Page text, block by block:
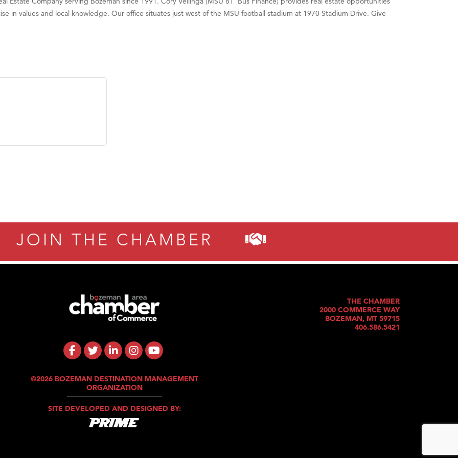
in values and local knowledge. Our office situates just west of the MSU football stadium at 1970 Stadium Drive. Give
JOIN THE CHAMBER
©2026 BOZEMAN DESTINATION MANAGEMENT
ORGANIZATION
SITE DEVELOPED AND DESIGNED BY:
THE CHAMBER
2000 COMMERCE WAY
BOZEMAN, MT 59715
406.586.5421